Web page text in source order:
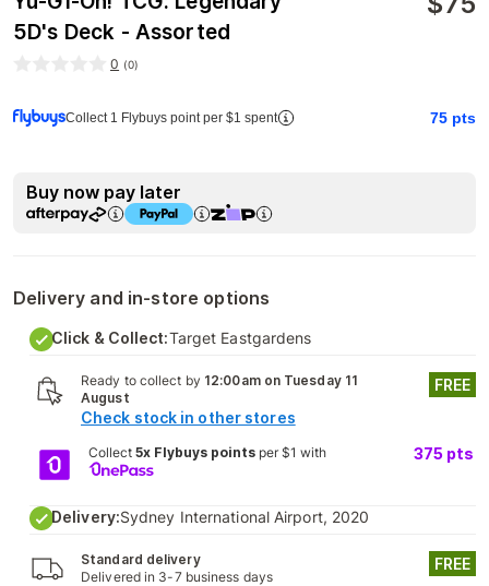
5D's Deck - Assorted
0 (0)
Collect 1 Flybuys point per $1 spent 75 pts
Buy now pay later
Delivery and in-store options
Click & Collect:Target Eastgardens
Ready to collect by 12:00am on Tuesday 11
August
Check stock in other stores
FREE
Collect 5x Flybuys pointsper $1 with 375 pts
Delivery:Sydney International Airport, 2020
Standard delivery
Delivered in 3-7 business days
FREE